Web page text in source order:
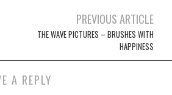
PREVIOUS ARTICLE
THE WAVE PICTURES – BRUSHES WITH
HAPPINESS
A REPLY